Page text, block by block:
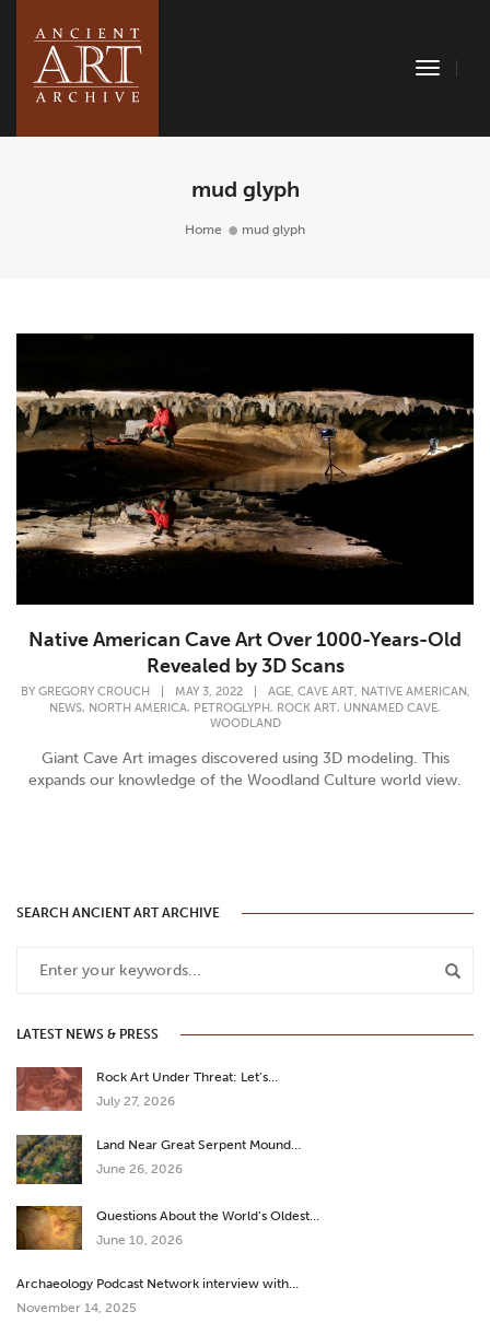
Toggle
mud glyph
Home mud glyph
Native American Cave Art Over 1000-Years-Old
Revealed by 3D Scans
BY GREGORY CROUCH MAY 3, 2022 AGE, CAVE ART, NATIVE AMERICAN ,
NEWS, NORTH AMERICA, PETROGLYPH, ROCK ART, UNNAMED CAVE,
WOODLAND
Giant Cave Art images discovered using 3D modeling. This
expands our knowledge of the Woodland Culture world view.
SEARCH ANCIENT ART ARCHIVE
LATEST NEWS & PRESS
Rock Art Under Threat: Let’s…
July 27, 2026
Land Near Great Serpent Mound…
June 26, 2026
Questions About the World’s Oldest…
June 10, 2026
Archaeology Podcast Network interview with…
November 14, 2025